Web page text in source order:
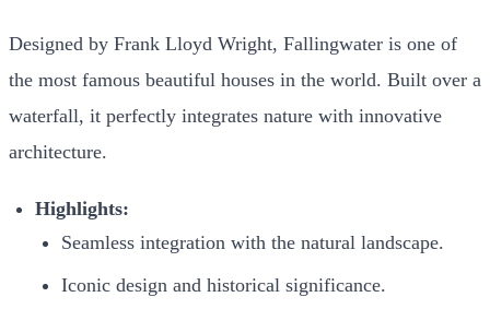
Designed by Frank Lloyd Wright, Fallingwater is one of
the most famous beautiful houses in the world. Built over a
waterfall, it perfectly integrates nature with innovative
architecture.
Highlights:
Seamless integration with the natural landscape.
Iconic design and historical significance.